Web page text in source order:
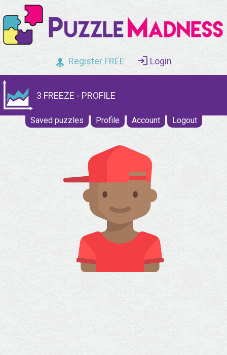
Register FREE Login
3 FREEZE - PROFILE
Saved puzzles Profile Account Logout